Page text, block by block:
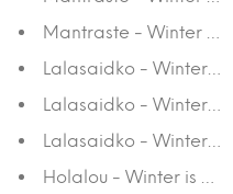
Mantraste - Winter is
Lalasaidko - Winter is
Lalasaidko - Winter is
Lalasaidko - Winter is
Holalou - Winter is